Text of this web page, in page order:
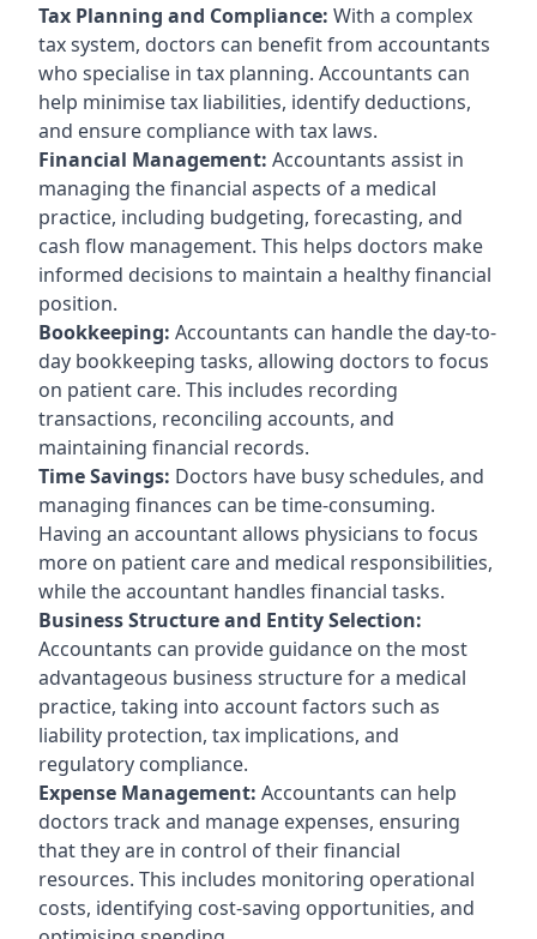
Tax Planning and Compliance: With a complex
tax system, doctors can benefit from accountants
who specialise in tax planning. Accountants can
help minimise tax liabilities, identify deductions,
and ensure compliance with tax laws.
Financial Management: Accountants assist in
managing the financial aspects of a medical
practice, including budgeting, forecasting, and
cash flow management. This helps doctors make
informed decisions to maintain a healthy financial
position.
Bookkeeping: Accountants can handle the day-to-
day bookkeeping tasks, allowing doctors to focus
on patient care. This includes recording
transactions, reconciling accounts, and
maintaining financial records.
Time Savings: Doctors have busy schedules, and
managing finances can be time-consuming.
Having an accountant allows physicians to focus
more on patient care and medical responsibilities,
while the accountant handles financial tasks.
Business Structure and Entity Selection:
Accountants can provide guidance on the most
advantageous business structure for a medical
practice, taking into account factors such as
liability protection, tax implications, and
regulatory compliance.
Expense Management: Accountants can help
doctors track and manage expenses, ensuring
that they are in control of their financial
resources. This includes monitoring operational
costs, identifying cost-saving opportunities, and